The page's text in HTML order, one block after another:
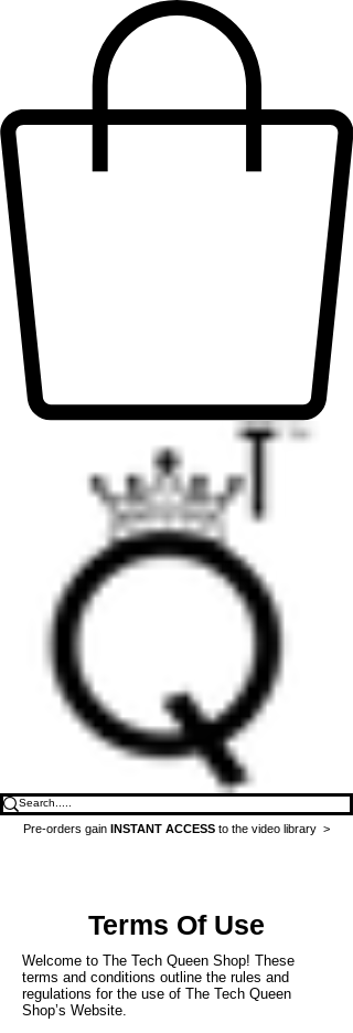
Pre-orders gain INSTANT ACCESS to the video library >
Terms Of Use
Welcome to The Tech Queen Shop! These
terms and conditions outline the rules and
regulations for the use of The Tech Queen
Shop’s Website.